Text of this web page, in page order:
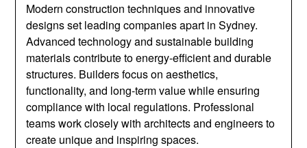
Modern construction techniques and innovative
designs set leading companies apart in Sydney.
Advanced technology and sustainable building
materials contribute to energy-efficient and durable
structures. Builders focus on aesthetics,
functionality, and long-term value while ensuring
compliance with local regulations. Professional
teams work closely with architects and engineers to
create unique and inspiring spaces.